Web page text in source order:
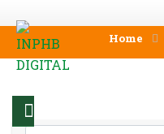
Home